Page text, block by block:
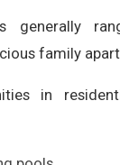
generally
family
in